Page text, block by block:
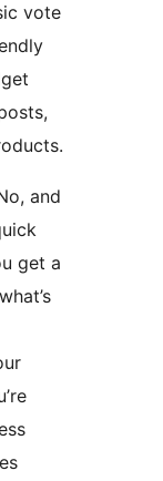
vote
and
get a